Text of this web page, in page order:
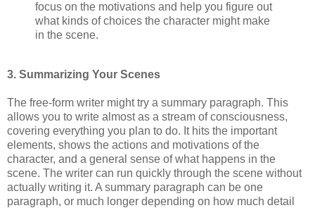
focus on the motivations and help you figure out
what kinds of choices the character might make
in the scene.
3. Summarizing Your Scenes
The free-form writer might try a summary paragraph. This
allows you to write almost as a stream of consciousness,
covering everything you plan to do. It hits the important
elements, shows the actions and motivations of the
character, and a general sense of what happens in the
scene. The writer can run quickly through the scene without
actually writing it. A summary paragraph can be one
paragraph, or much longer depending on how much detail